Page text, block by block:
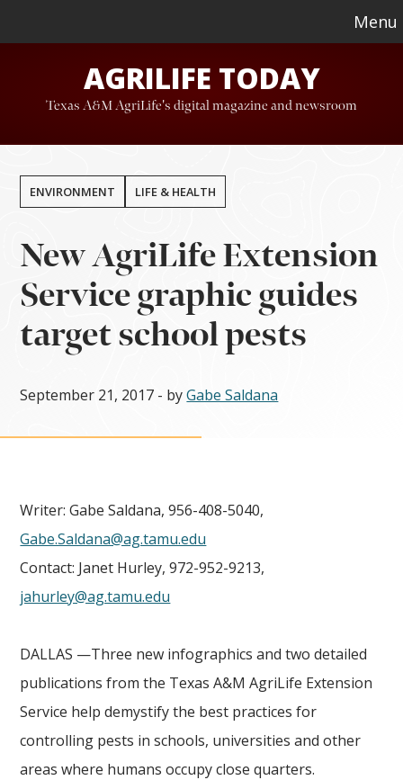
to
content
to
Menu
AGRILIFE TODAY
Texas A&M AgriLife's digital magazine and newsroom
ENVIRONMENT LIFE & HEALTH
New AgriLife Extension
Service graphic guides
target school pests
September 21, 2017 - byGabe Saldana
Writer: Gabe Saldana, 956-408-5040,
Gabe.Saldana@ag.tamu.edu
Contact: Janet Hurley, 972-952-9213,
jahurley@ag.tamu.edu
DALLAS —Three new infographics and two detailed
publications from the Texas A&M AgriLife Extension
Service help demystify the best practices for
controlling pests in schools, universities and other
areas where humans occupy close quarters.